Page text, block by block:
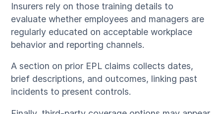
Insurers rely on those training details to
evaluate whether employees and managers are
regularly educated on acceptable workplace
behavior and reporting channels.
A section on prior EPL claims collects dates,
brief descriptions, and outcomes, linking past
incidents to present controls.